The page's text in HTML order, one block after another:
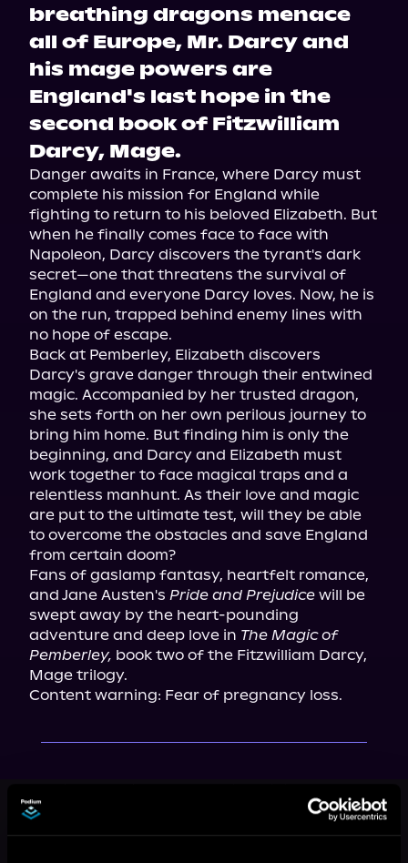
breathing dragons menace
all of Europe, Mr. Darcy and
his mage powers are
England's last hope in the
second book of Fitzwilliam
Darcy, Mage.
Danger awaits in France, where Darcy must
complete his mission for England while
fighting to return to his beloved Elizabeth. But
when he finally comes face to face with
Napoleon, Darcy discovers the tyrant's dark
secret—one that threatens the survival of
England and everyone Darcy loves. Now, he is
on the run, trapped behind enemy lines with
no hope of escape.
Back at Pemberley, Elizabeth discovers
Darcy's grave danger through their entwined
magic. Accompanied by her trusted dragon,
she sets forth on her own perilous journey to
bring him home. But finding him is only the
beginning, and Darcy and Elizabeth must
work together to face magical traps and a
relentless manhunt. As their love and magic
are put to the ultimate test, will they be able
to overcome the obstacles and save England
from certain doom?
Fans of gaslamp fantasy, heartfelt romance,
and Jane Austen's Pride and Prejudice will be
swept away by the heart-pounding
adventure and deep love in The Magic of
Pemberley, book two of the Fitzwilliam Darcy,
Mage trilogy.
Content warning: Fear of pregnancy loss.
Darcy, Mage, Book 2